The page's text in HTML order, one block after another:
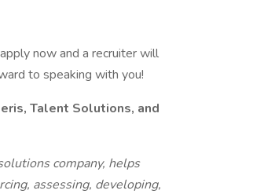
now and a recruiter will
to speaking with you!
Talent Solutions, and
company, helps
assessing, developing,